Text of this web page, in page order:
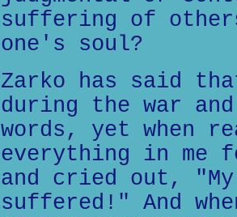
suffering of
one's soul?
Zarko has said
during the war
words, yet when
everything in me
and cried out,
suffered!" And